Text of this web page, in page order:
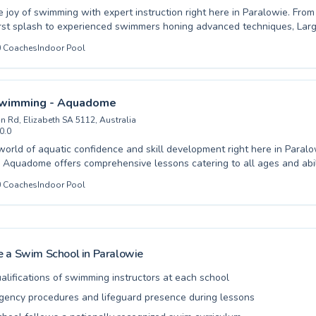
of swimming with expert instruction right here in Paralowie. From those taking
splash to experienced swimmers honing advanced techniques,
comprehensive aquatic education for both children and adults. Our dedicated and
foster a supportive and engaging learning environment,
and develops essential water safety skills. Whether you are looking to
little one to the water or aiming to perfect your strokes, we
progress and achievement. Come experience the difference quality
and dive into a fulfilling swimming journey with us.
CoachesIndoor Pool
- Aquadome
Rd, Elizabeth SA 5112, Australia
0.0
of aquatic confidence and skill development right here in Paralowie.
offers comprehensive lessons catering to all ages and
for the littlest swimmers to advanced techniques for seasoned
seeking to equip your child with essential water safety or aiming
expert instructors create an encouraging and supportive
you.
CoachesIndoor Pool
a Swim School in Paralowie
of swimming instructors at each school
procedures and lifeguard presence during lessons